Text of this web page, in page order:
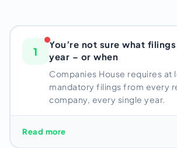
1
You’re not sure what
year – or when
Companies House requires at
mandatory filings from every
company, every single year.
Companies House requires at least
Read more